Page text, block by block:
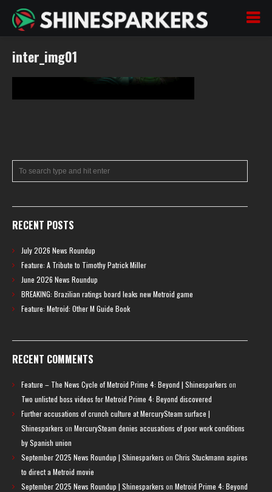
inter_img01
RECENT POSTS
July 2026 News Roundup
Feature: A Tribute to Timothy Patrick Miller
June 2026 News Roundup
BREAKING: Brazilian ratings board leaks new Metroid game
Feature: Metroid: Other M Guide Book
RECENT COMMENTS
Feature – The News Cycle of Metroid Prime 4: Beyond | Shinesparkers on
Two unlisted boss videos for Metroid Prime 4: Beyond discovered
Further accusations of crunch culture at MercurySteam surface |
Shinesparkers on MercurySteam denies accusations of poor work conditions
by Spanish union
September 2025 News Roundup | Shinesparkers on Chris Stuckmann aspires
to direct a Metroid movie
September 2025 News Roundup | Shinesparkers on Metroid Prime 4: Beyond